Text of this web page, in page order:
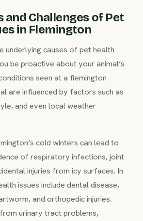
and Challenges of Pet
in Flemington
underlying causes of pet health
be proactive about your animal’s
seen at a flemington
are influenced by factors such as
and even local weather
cold winters can lead to
of respiratory infections, joint
injuries from icy surfaces. In
issues include dental disease,
and orthopedic injuries.
urinary tract problems,